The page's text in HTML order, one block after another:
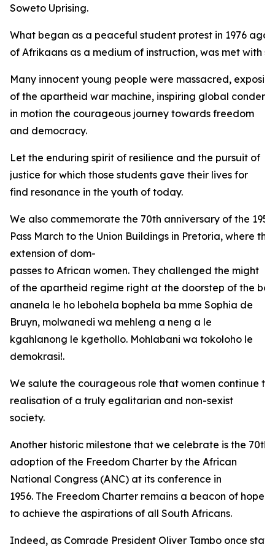
Soweto Uprising.
What began as a peaceful student protest in 1976
of Afrikaans as a medium of instruction, was met with
Many innocent young people were massacred,
of the apartheid war machine, inspiring global
in motion the courageous journey towards freedom
and democracy.
Let the enduring spirit of resilience and the pursuit of
justice for which those students gave their lives for
find resonance in the youth of today.
We also commemorate the 70th anniversary of the 1956
Pass March to the Union Buildings in Pretoria, where
extension of dom-
passes to African women. They challenged the might
of the apartheid regime right at the doorstep of the
ananela le ho lebohela bophela ba mme Sophia de
Bruyn, molwanedi wa mehleng a neng a le
kgahlanong le kgethollo. Mohlabani wa tokoloho le
demokrasi!.
We salute the courageous role that women continue
realisation of a truly egalitarian and non-sexist
society.
Another historic milestone that we celebrate is the 70th
adoption of the Freedom Charter by the African
National Congress (ANC) at its conference in
1956. The Freedom Charter remains a beacon of hope
to achieve the aspirations of all South Africans.
Indeed, as Comrade President Oliver Tambo once